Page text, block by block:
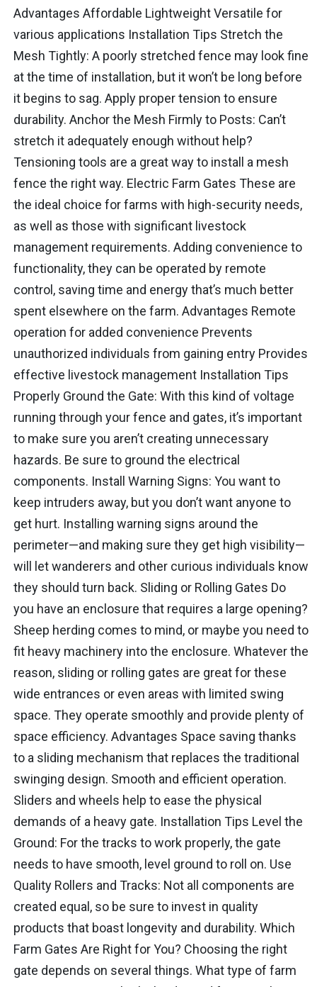
Advantages Affordable Lightweight Versatile for
various applications Installation Tips Stretch the
Mesh Tightly: A poorly stretched fence may look fine
at the time of installation, but it won’t be long before
it begins to sag. Apply proper tension to ensure
durability. Anchor the Mesh Firmly to Posts: Can’t
stretch it adequately enough without help?
Tensioning tools are a great way to install a mesh
fence the right way. Electric Farm Gates These are
the ideal choice for farms with high-security needs,
as well as those with significant livestock
management requirements. Adding convenience to
functionality, they can be operated by remote
control, saving time and energy that’s much better
spent elsewhere on the farm. Advantages Remote
operation for added convenience Prevents
unauthorized individuals from gaining entry Provides
effective livestock management Installation Tips
Properly Ground the Gate: With this kind of voltage
running through your fence and gates, it’s important
to make sure you aren’t creating unnecessary
hazards. Be sure to ground the electrical
components. Install Warning Signs: You want to
keep intruders away, but you don’t want anyone to
get hurt. Installing warning signs around the
perimeter—and making sure they get high visibility—
will let wanderers and other curious individuals know
they should turn back. Sliding or Rolling Gates Do
you have an enclosure that requires a large opening?
Sheep herding comes to mind, or maybe you need to
fit heavy machinery into the enclosure. Whatever the
reason, sliding or rolling gates are great for these
wide entrances or even areas with limited swing
space. They operate smoothly and provide plenty of
space efficiency. Advantages Space saving thanks
to a sliding mechanism that replaces the traditional
swinging design. Smooth and efficient operation.
Sliders and wheels help to ease the physical
demands of a heavy gate. Installation Tips Level the
Ground: For the tracks to work properly, the gate
needs to have smooth, level ground to roll on. Use
Quality Rollers and Tracks: Not all components are
created equal, so be sure to invest in quality
products that boast longevity and durability. Which
Farm Gates Are Right for You? Choosing the right
gate depends on several things. What type of farm